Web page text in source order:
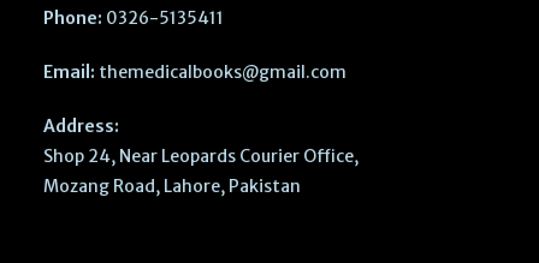
Phone: 0326-5135411
Email: themedicalbooks@gmail.com
Address:
Shop 24, Near Leopards Courier Office,
Mozang Road, Lahore, Pakistan